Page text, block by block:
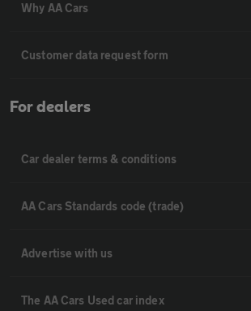
Why AA Cars
Customer data request form
For dealers
Car dealer terms & conditions
AA Cars Standards code (trade)
Advertise with us
The AA Cars Used car index